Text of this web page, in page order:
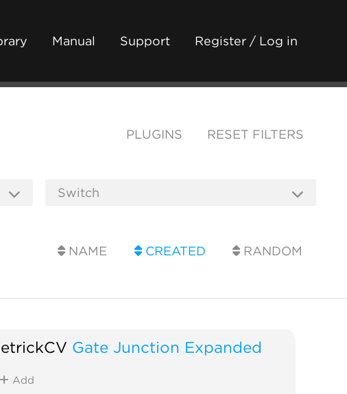
Manual Support Register / Log in
PLUGINS RESET FILTERS
NAME CREATED RANDOM
Gate Junction Expanded
Add